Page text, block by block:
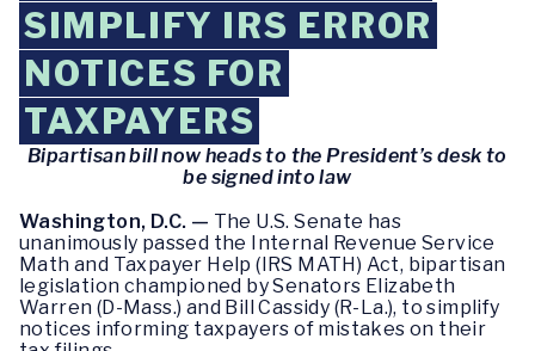
SIMPLIFY IRS ERROR
NOTICES FOR
TAXPAYERS
Bipartisan bill now heads to the President’s desk to
be signed into law
Washington, D.C. — The U.S. Senate has
unanimously passed the Internal Revenue Service
Math and Taxpayer Help (IRS MATH) Act, bipartisan
legislation championed by Senators Elizabeth
Warren (D-Mass.) and Bill Cassidy (R-La.), to simplify
notices informing taxpayers of mistakes on their